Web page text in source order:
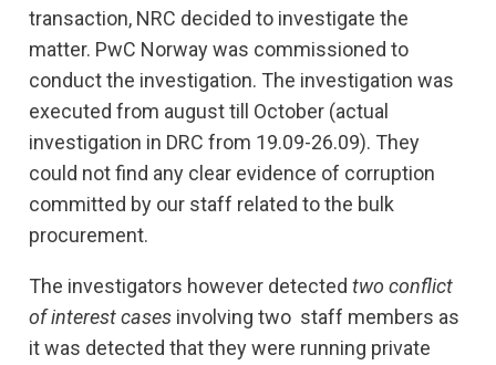
transaction, NRC decided to investigate the
matter. PwC Norway was commissioned to
conduct the investigation. The investigation was
executed from august till October (actual
investigation in DRC from 19.09-26.09). They
could not find any clear evidence of corruption
committed by our staff related to the bulk
procurement.
The investigators however detected two conflict
of interest cases involving two staff members as
it was detected that they were running private